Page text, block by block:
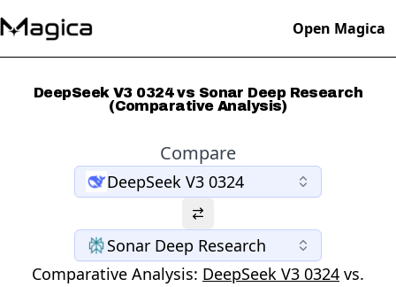
Open Magica
DeepSeek V3 0324 vs Sonar Deep Research
(Comparative Analysis)
Compare
DeepSeek V3 0324
Sonar Deep Research
Comparative Analysis: DeepSeek V3 0324 vs.